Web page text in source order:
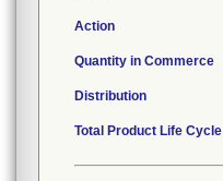
Action
Quantity in Commerce
Distribution
Total Product Life Cycle